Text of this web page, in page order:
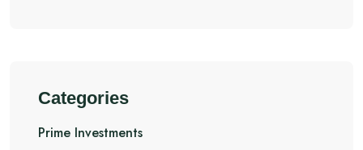
Categories
Prime Investments